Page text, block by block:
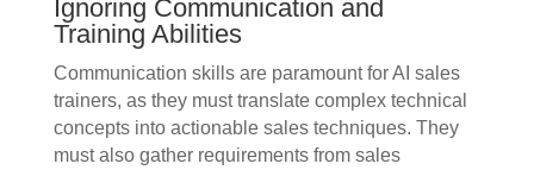
Ignoring Communication and
Training Abilities
Communication skills are paramount for AI sales
trainers, as they must translate complex technical
concepts into actionable sales techniques. They
must also gather requirements from sales